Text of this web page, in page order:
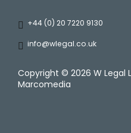
+44 (0) 20 7220 9130
info@wlegal.co.uk
Copyright © 2026 W Legal
Marcomedia